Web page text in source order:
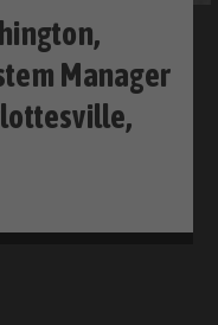
Manager